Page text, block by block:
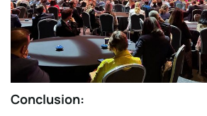
Conclusion: